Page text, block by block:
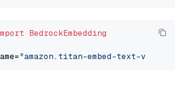
BedrockEmbedding
"amazon.titan-embed-text-v1"